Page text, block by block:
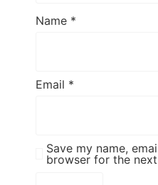
Name *
Email *
Save my name,
browser for the